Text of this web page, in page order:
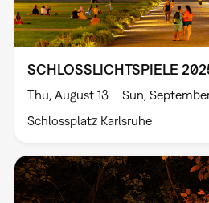
SCHLOSSLICHTSPIELE
Thu, August 13 – Sun,
Schlossplatz Karlsruhe